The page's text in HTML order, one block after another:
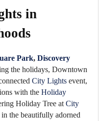
in
Park, Discovery
the holidays, Downtown
City Lights event,
with the Holiday
Holiday Tree at City
the beautifully adorned